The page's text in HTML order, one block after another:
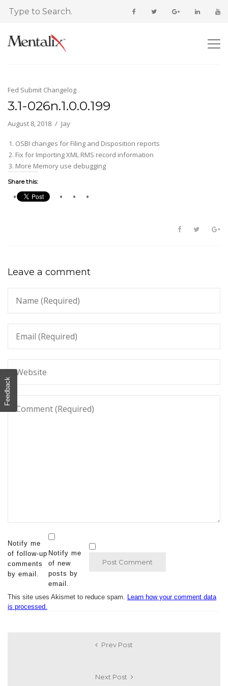
Fed Submit Changelog
3.1-026n.1.0.0.199
August 8, 2018 Jay
OSBI changes for Filing and Disposition reports
Fix for Importing XML RMS record information
More Memory use debugging
Share this:
Leave a comment
Notify me
of follow-up
comments
by email.
Notify me
of new
posts by
email.
This site uses Akismet to reduce spam. Learn how your comment data
is processed.
Prev Post
Next Post
Feedback